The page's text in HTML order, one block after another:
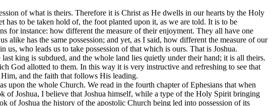
of what is theirs. Therefore it is Christ as He dwells in our hearts by the Holy
to be taken hold of, the foot planted upon it, as we are told. It is to be
for instance: how different the measure of their enjoyment. They all have one
has the same possession; and yet, as I said, how different the measure of our
who leads us to take possession of that which is ours. That is Joshua.
king is subdued, and the whole land lies quietly under their hand; it is all theirs.
God allotted to them. In this way it is very instructive and refreshing to see that
and the faith that follows His leading.
the whole Church. We read in the fourth chapter of Ephesians that when
of Joshua, I believe that Joshua himself, while a type of the Holy Spirit bringing
Joshua the history of the apostolic Church being led into possession of its